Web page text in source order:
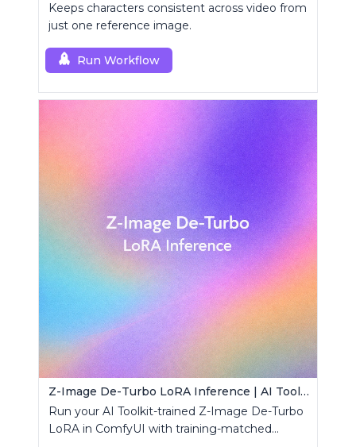
Keeps characters consistent across video from
just one reference image.
Run Workflow
Z-Image De-Turbo LoRA Inference | AI Toolkit ComfyUI
Run your AI Toolkit-trained Z-Image De-Turbo
LoRA in ComfyUI with training-matched